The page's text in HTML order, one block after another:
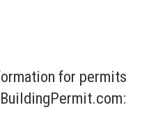
for permits